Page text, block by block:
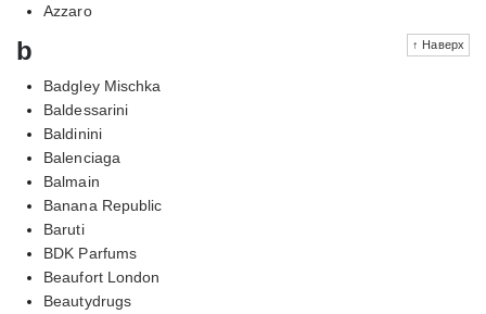
Azzaro
↑ Наверх
b
Badgley Mischka
Baldessarini
Baldinini
Balenciaga
Balmain
Banana Republic
Baruti
BDK Parfums
Beaufort London
Beautydrugs